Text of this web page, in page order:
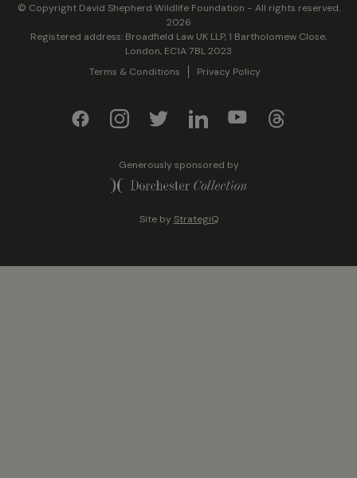
© Copyright David Shepherd Wildlife Foundation - All rights reserved.
2026
Registered address: Broadfield Law UK LLP, 1 Bartholomew Close,
London, EC1A 7BL 2023
Terms & Conditions
Privacy Policy
Generously sponsored by
Site byStrategiQ